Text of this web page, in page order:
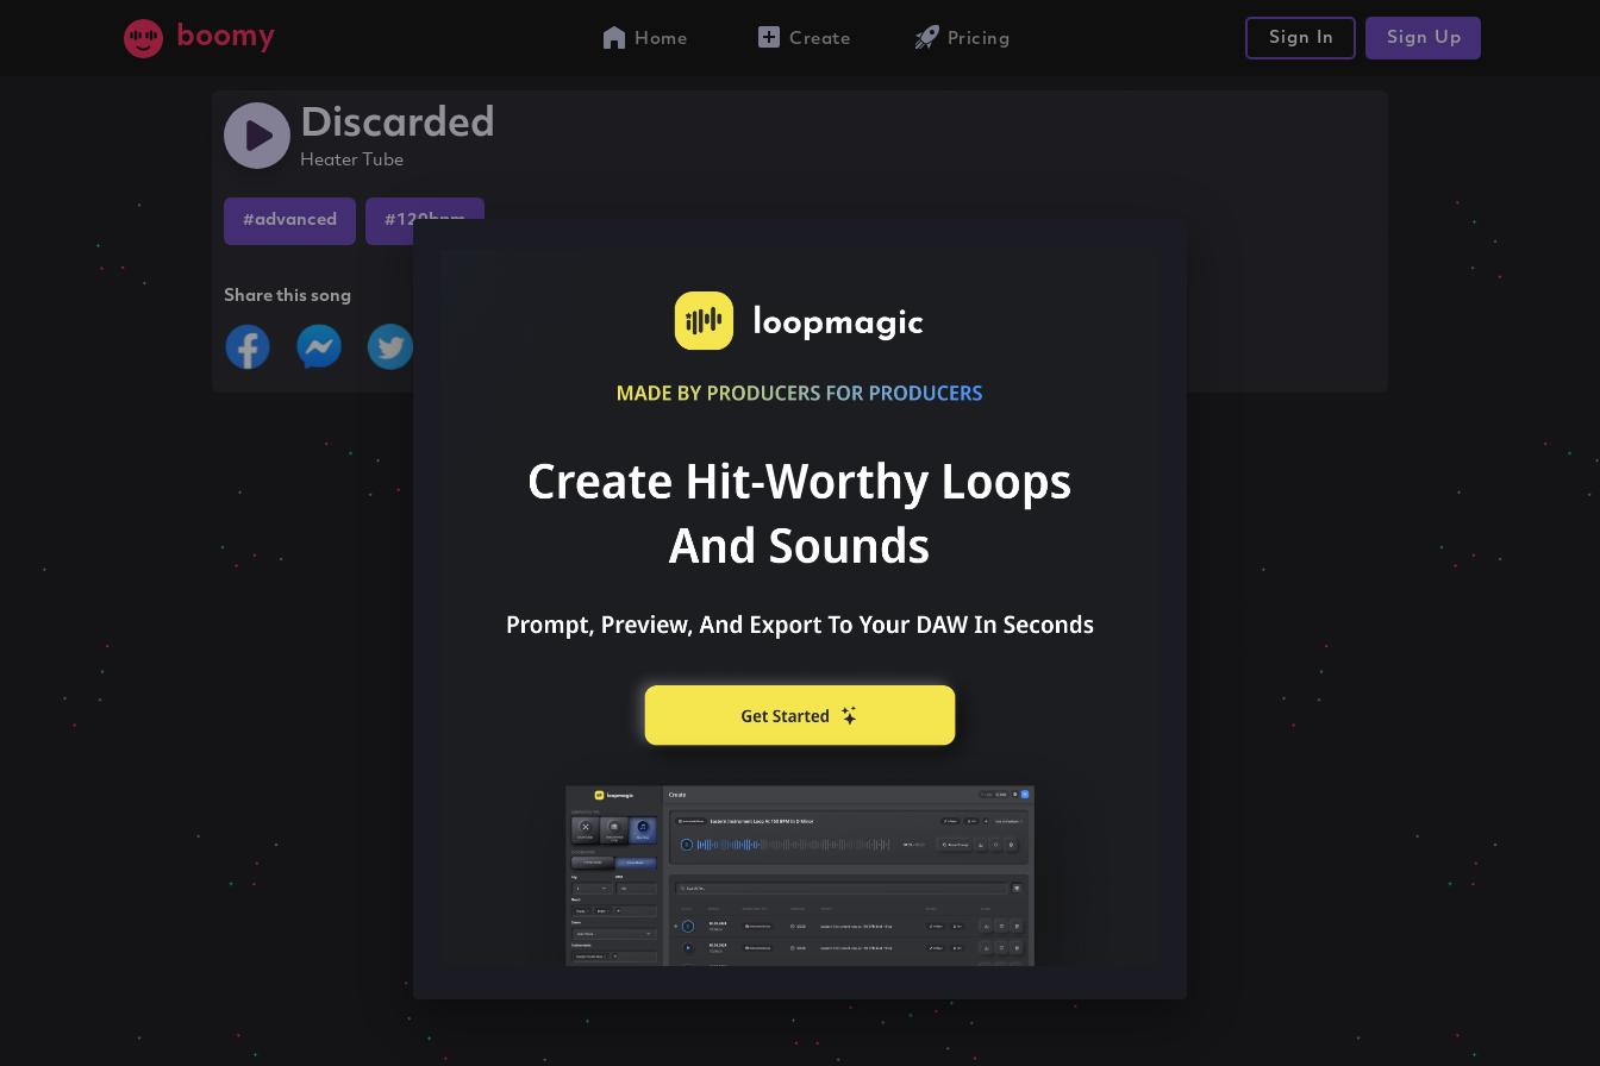
boomy Home Create Pricing Sign In Sign Up
Discarded
Heater Tube
#advanced #120bpm
Share this song